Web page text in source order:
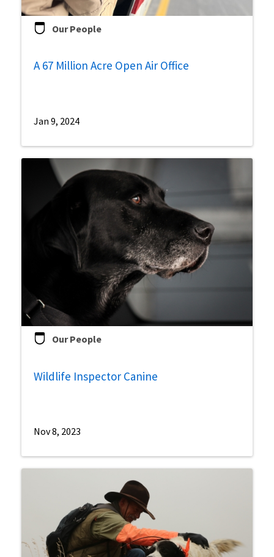
Our People
A 67 Million Acre Open Air Office
Jan 9, 2024
Our People
Wildlife Inspector Canine
Nov 8, 2023